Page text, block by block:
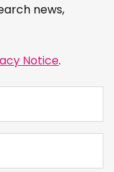
news,
Notice.